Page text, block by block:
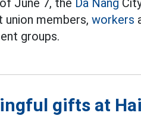
June 7, the Da Nang
union members,workers
groups.
gifts at